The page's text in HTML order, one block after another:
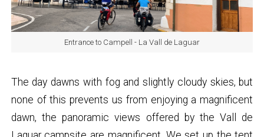
Entrance to Campell - La Vall de Laguar
The day dawns with fog and slightly cloudy skies, but
none of this prevents us from enjoying a magnificent
dawn, the panoramic views offered by the Vall de